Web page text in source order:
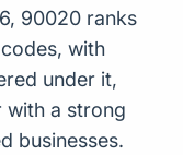
90020 ranks
with
under it,
with a strong
businesses.